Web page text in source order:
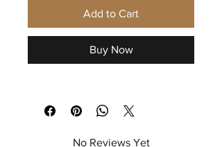
Add to Cart
Buy Now
No Reviews Yet